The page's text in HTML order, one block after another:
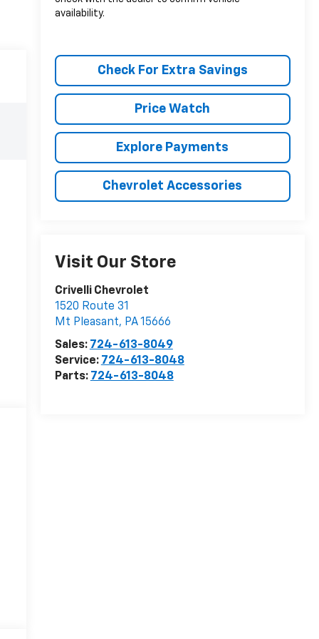
availability.
Check For Extra Savings
Price Watch
Explore Payments
Chevrolet Accessories
Visit Our Store
Crivelli Chevrolet
1520 Route 31
Mt Pleasant, PA15666
Sales: 724-613-8049
Service: 724-613-8048
Parts: 724-613-8048